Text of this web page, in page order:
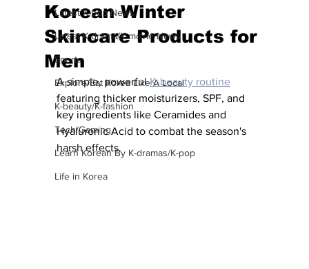
Latest K-pop News
Latest K-drama/K-movie News
Sports
Explore/Eat Korea Like A Local
K-beauty/K-fashion
Tech/Gaming
Learn Korean By K-dramas/K-pop
Life in Korea
Korean Winter
Skincare Products for
Men
A simple, powerful K-beauty routine
featuring thicker moisturizers, SPF, and
key ingredients like Ceramides and
Hyaluronic Acid to combat the season's
harsh effects.